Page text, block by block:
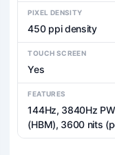
PIXEL DENSITY
450 ppi density
TOUCH SCREEN
Yes
FEATURES
144Hz, 3840Hz
(HBM), 3600 nits